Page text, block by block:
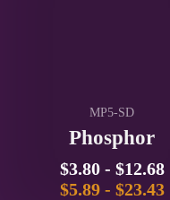
MP5-SD
Phosphor
$3.80- $12.68
$5.89- $23.43